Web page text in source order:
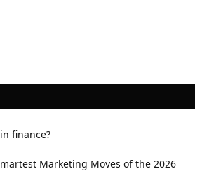
finance?
Marketing Moves of the 2026